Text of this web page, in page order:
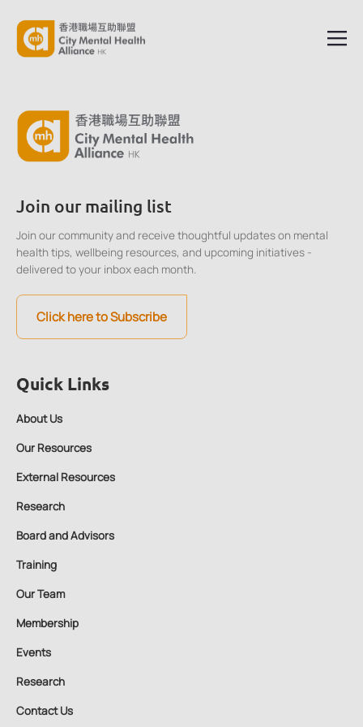
Quick Links
About Us
Our Resources
External Resources
Research
Board and Advisors
Training
Our Team
Membership
Events
Research
Contact Us
Join our mailing list
Join our community and receive thoughtful updates on mental
health tips, wellbeing resources, and upcoming initiatives -
delivered to your inbox each month.
Click here to Subscribe